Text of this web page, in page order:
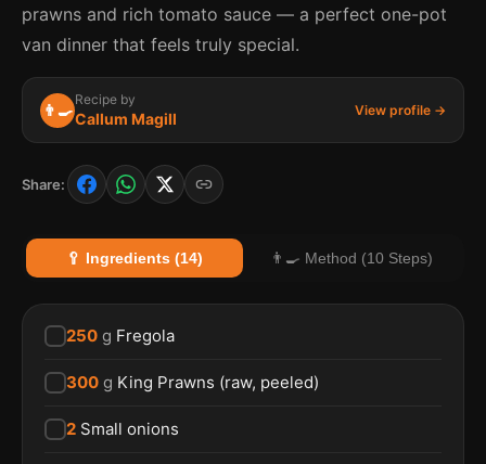
prawns and rich tomato sauce — a perfect one-pot
van dinner that feels truly special.
👨‍🍳
Recipe by
Callum Magill View profile →
Share:
🥄 Ingredients (14) 👨‍🍳 Method (10 Steps)
250 g Fregola
300 g King Prawns (raw, peeled)
2 Small onions